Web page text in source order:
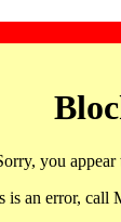
you
is an error, call